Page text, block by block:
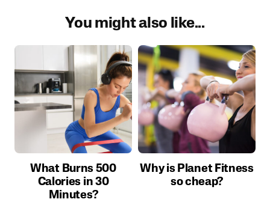
You might also like...
What Burns 500
Calories in 30
Minutes?
Why is Planet Fitness
so cheap?